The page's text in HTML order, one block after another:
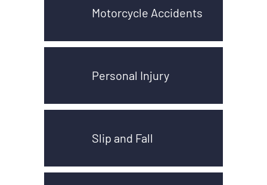
Motorcycle Accidents
Personal Injury
Slip and Fall